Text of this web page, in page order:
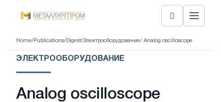
Home/ Publications/ Digest/Электрооборудование/ Analog oscilloscope
ЭЛЕКТРООБОРУДОВАНИЕ
Analog oscilloscope